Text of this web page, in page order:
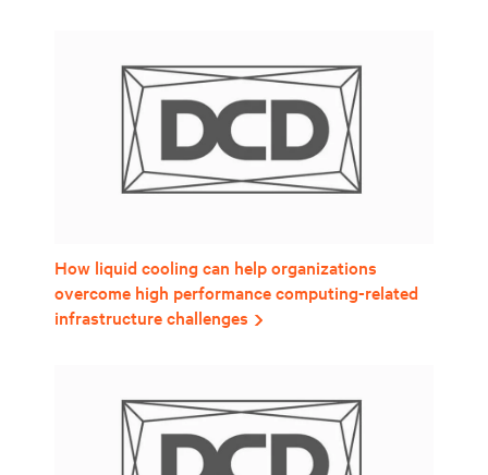
How liquid cooling can help organizations
overcome high performance computing-related
infrastructure challenges